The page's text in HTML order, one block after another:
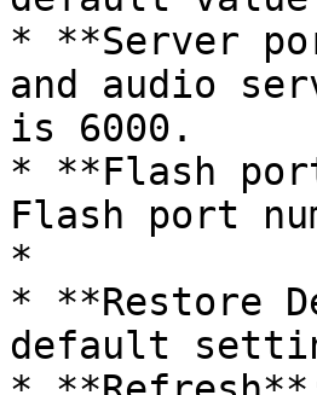
* **Server
and audio
is 6000.
* **Flash
Flash port
*
* **Restore
default